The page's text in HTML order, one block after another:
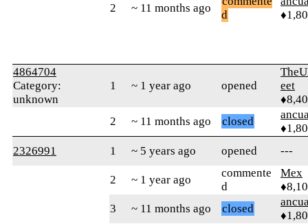
2 ~ 11 months ago
d
4864704
Category:
unknown
1 ~ 1 year ago opened
eet
2
~ 11 months ago closed
2326991
1 ~ 5 years ago opened ---
2 ~ 1 year ago
commente
d
Mex
3
~ 11 months ago closed